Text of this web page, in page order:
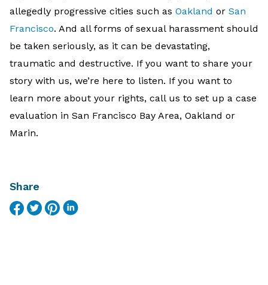
allegedly progressive cities such as Oakland or San
Francisco. And all forms of sexual harassment should
be taken seriously, as it can be devastating,
traumatic and destructive. If you want to share your
story with us, we’re here to listen. If you want to
learn more about your rights, call us to set up a case
evaluation in San Francisco Bay Area, Oakland or
Marin.
Share